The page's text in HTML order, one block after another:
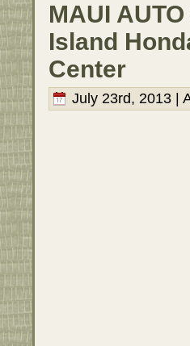
MAUI
Island
Center
July 23rd, 2013 |